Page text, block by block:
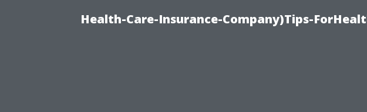
Health-Care-Insurance-Company)Tips-